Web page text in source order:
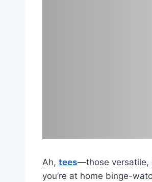
Ah, tees—those versatile,
you’re at home binge-